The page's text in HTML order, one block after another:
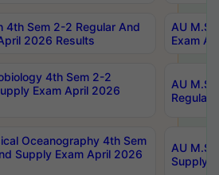
4th Sem 2-2 Regular And
2026 Results
AU
Exam
4th Sem 2-2
Exam April 2026
AU
Regular
Oceanography 4th Sem
Supply Exam April 2026
AU
Supply